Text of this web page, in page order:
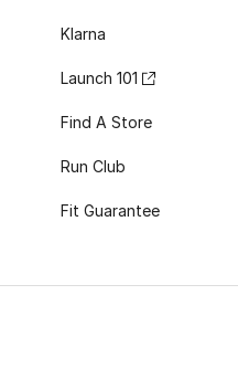
Klarna
Launch 101
Find A Store
Run Club
Fit Guarantee